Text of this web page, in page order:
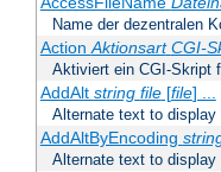
Name der dezentralen
ActionAktionsart CGI-
Aktiviert ein CGI-Skript
AddAlt string file[file] ...
Alternate text to
AddAltByEncoding
Alternate text to